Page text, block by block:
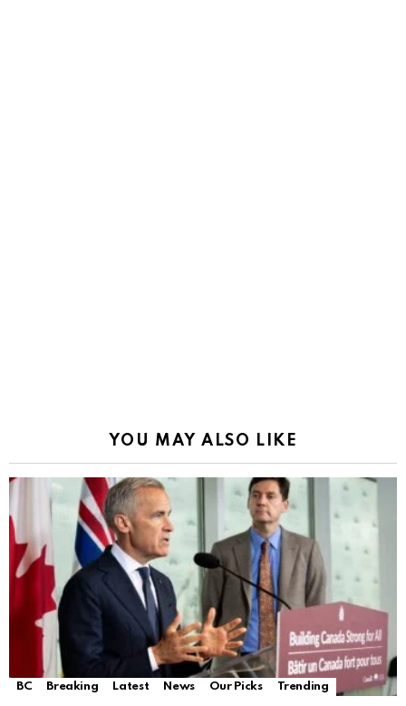
YOU MAY ALSO LIKE
BC Breaking Latest News Our Picks Trending